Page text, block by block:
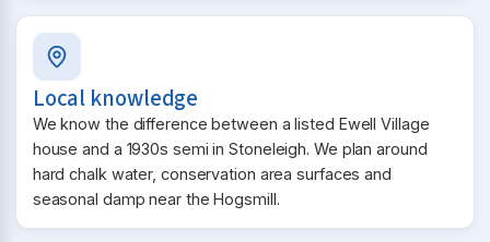
Local knowledge
We know the difference between a listed Ewell Village
house and a 1930s semi in Stoneleigh. We plan around
hard chalk water, conservation area surfaces and
seasonal damp near the Hogsmill.